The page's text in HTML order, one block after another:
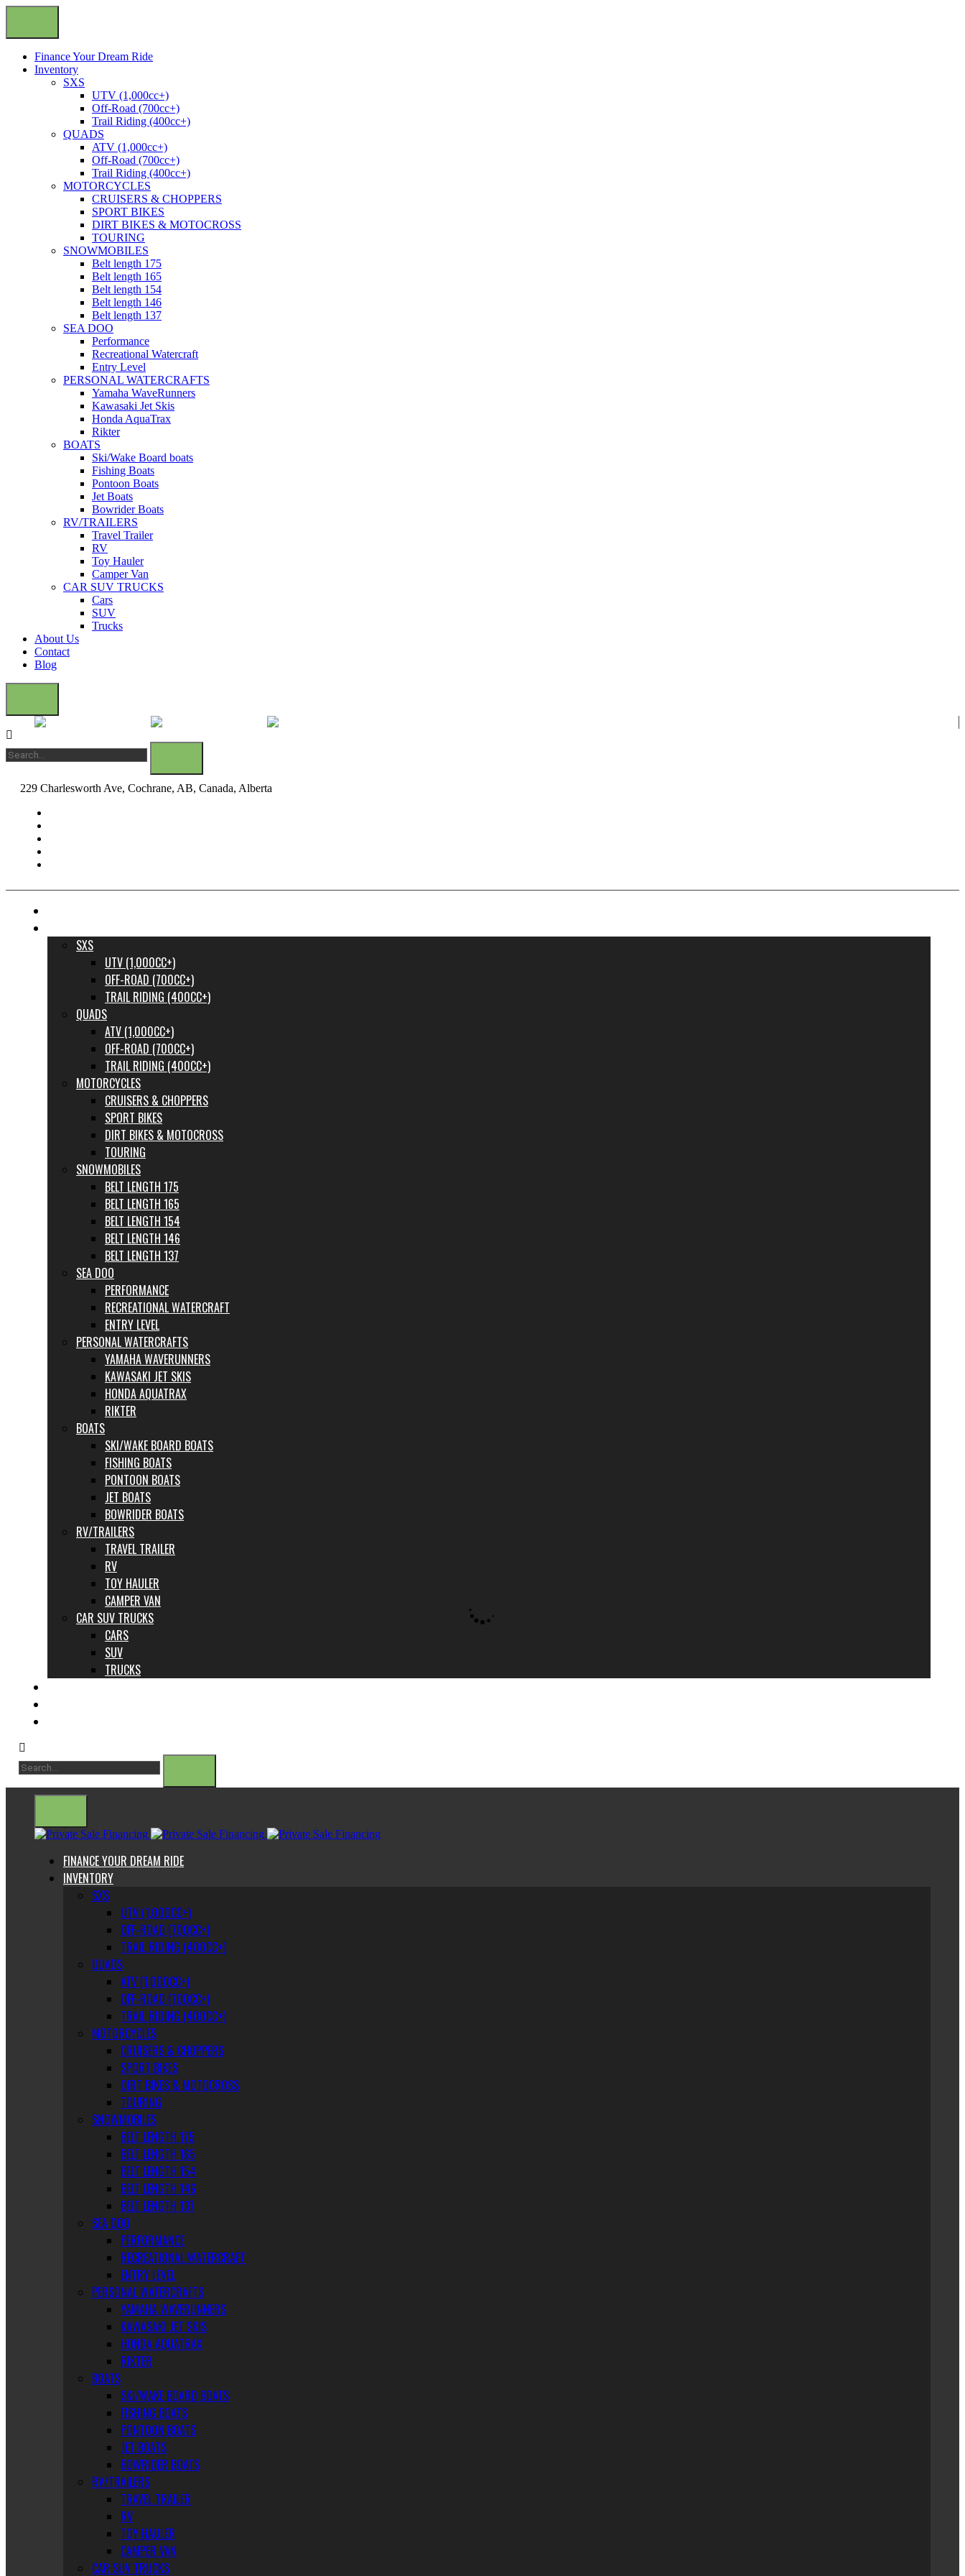
Finance Your Dream Ride
Inventory
SXS
UTV (1,000cc+)
Off-Road (700cc+)
Trail Riding (400cc+)
QUADS
ATV (1,000cc+)
Off-Road (700cc+)
Trail Riding (400cc+)
MOTORCYCLES
CRUISERS & CHOPPERS
SPORT BIKES
DIRT BIKES & MOTOCROSS
TOURING
SNOWMOBILES
Belt length 175
Belt length 165
Belt length 154
Belt length 146
Belt length 137
SEA DOO
Performance
Recreational Watercraft
Entry Level
PERSONAL WATERCRAFTS
Yamaha WaveRunners
Kawasaki Jet Skis
Honda AquaTrax
Rikter
BOATS
Ski/Wake Board boats
Fishing Boats
Pontoon Boats
Jet Boats
Bowrider Boats
RV/TRAILERS
Travel Trailer
RV
Toy Hauler
Camper Van
CAR SUV TRUCKS
Cars
SUV
Trucks
About Us
Contact
Blog
229 Charlesworth Ave, Cochrane, AB, Canada, Alberta
SXS
UTV (1,000CC+)
OFF-ROAD (700CC+)
TRAIL RIDING (400CC+)
QUADS
ATV (1,000CC+)
OFF-ROAD (700CC+)
TRAIL RIDING (400CC+)
MOTORCYCLES
CRUISERS & CHOPPERS
SPORT BIKES
DIRT BIKES & MOTOCROSS
TOURING
SNOWMOBILES
BELT LENGTH 175
BELT LENGTH 165
BELT LENGTH 154
BELT LENGTH 146
BELT LENGTH 137
SEA DOO
PERFORMANCE
RECREATIONAL WATERCRAFT
ENTRY LEVEL
PERSONAL WATERCRAFTS
YAMAHA WAVERUNNERS
KAWASAKI JET SKIS
HONDA AQUATRAX
RIKTER
BOATS
SKI/WAKE BOARD BOATS
FISHING BOATS
PONTOON BOATS
JET BOATS
BOWRIDER BOATS
RV/TRAILERS
TRAVEL TRAILER
RV
TOY HAULER
CAMPER VAN
CAR SUV TRUCKS
CARS
SUV
TRUCKS
FINANCE YOUR DREAM RIDE
INVENTORY
SXS
UTV (1,000CC+)
OFF-ROAD (700CC+)
TRAIL RIDING (400CC+)
QUADS
ATV (1,000CC+)
OFF-ROAD (700CC+)
TRAIL RIDING (400CC+)
MOTORCYCLES
CRUISERS & CHOPPERS
SPORT BIKES
DIRT BIKES & MOTOCROSS
TOURING
SNOWMOBILES
BELT LENGTH 175
BELT LENGTH 165
BELT LENGTH 154
BELT LENGTH 146
BELT LENGTH 137
SEA DOO
PERFORMANCE
RECREATIONAL WATERCRAFT
ENTRY LEVEL
PERSONAL WATERCRAFTS
YAMAHA WAVERUNNERS
KAWASAKI JET SKIS
HONDA AQUATRAX
RIKTER
BOATS
SKI/WAKE BOARD BOATS
FISHING BOATS
PONTOON BOATS
JET BOATS
BOWRIDER BOATS
RV/TRAILERS
TRAVEL TRAILER
RV
TOY HAULER
CAMPER VAN
CAR SUV TRUCKS